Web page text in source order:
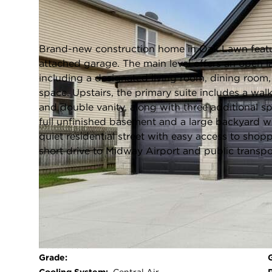
Oak Lawn, Illinois 60453
Closed / MLS #12608607 / Single Family /
Oak Lawn
Brand-new construction home in Oak Lawn
attached garage. The main level offers an
including a designated living room, dining
space. Upstairs, the primary suite includes a
and double vanity, along with three additional
full unfinished basement and a large backyard
quiet residential street with easy access to
short drive to Midway Airport and public
FULL FEATURES
Exterior Type:
Grade: